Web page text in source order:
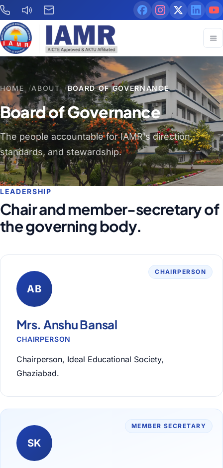
HOME /ABOUT /BOARD OF GOVERNANCE
Board of Governance
The people accountable for IAMR's direction,
standards, and stewardship.
LEADERSHIP
Chair and member-secretary of
the governing body.
CHAIRPERSON
AB
Mrs. Anshu Bansal
CHAIRPERSON
Chairperson, Ideal Educational Society,
Ghaziabad.
MEMBER SECRETARY
SK